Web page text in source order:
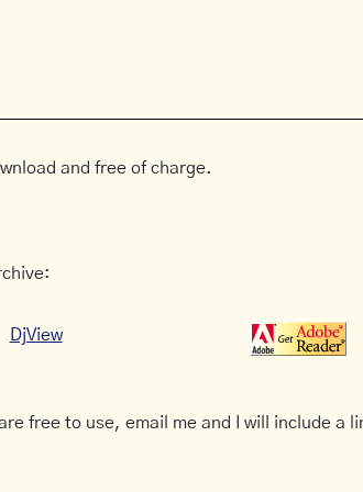
and free of charge.
DjView
free to use, email me and I will include a